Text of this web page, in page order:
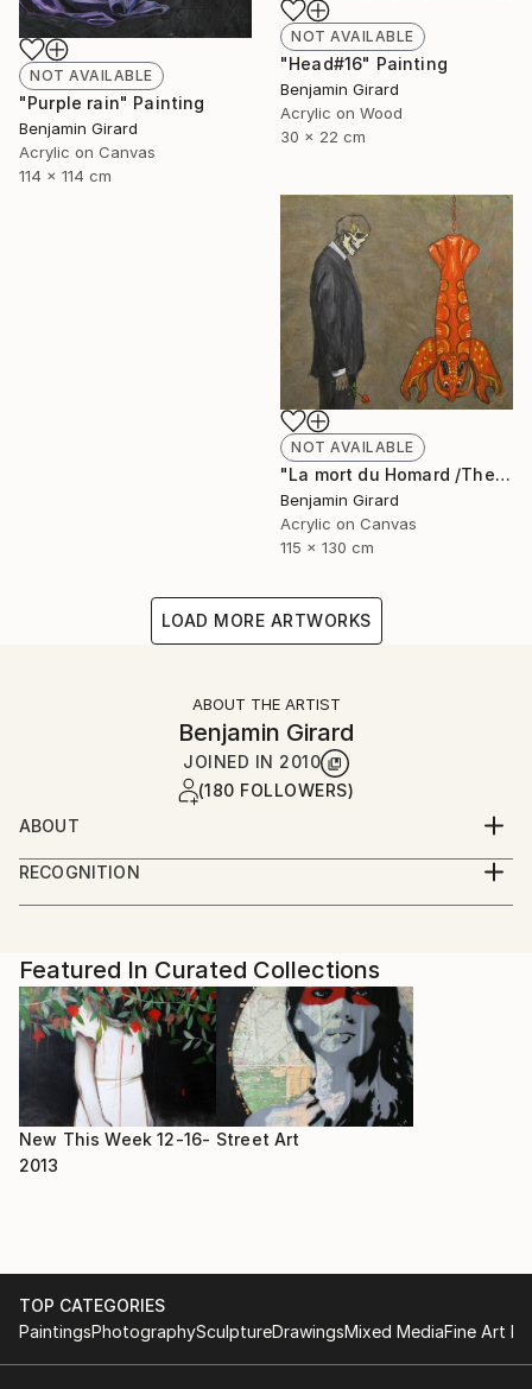
NOT AVAILABLE
"Head#16" Painting
Benjamin Girard
Acrylic on Wood
30 x 22 cm
NOT AVAILABLE
"Purple rain" Painting
Benjamin Girard
Acrylic on Canvas
114 x 114 cm
NOT AVAILABLE
"La mort du Homard /The death of the lobster" Painting
Benjamin Girard
Acrylic on Canvas
115 x 130 cm
LOAD MORE ARTWORKS
ABOUT THE ARTIST
Benjamin Girard
JOINED IN 2010
(180 FOLLOWERS)
ABOUT
born in 1976 live and work in Paris
RECOGNITION
Artist featured in a collection
Featured In Curated Collections
New This Week 12-16-
2013
Street Art
TOP CATEGORIES
PaintingsPhotographySculptureDrawingsMixed MediaFine Art